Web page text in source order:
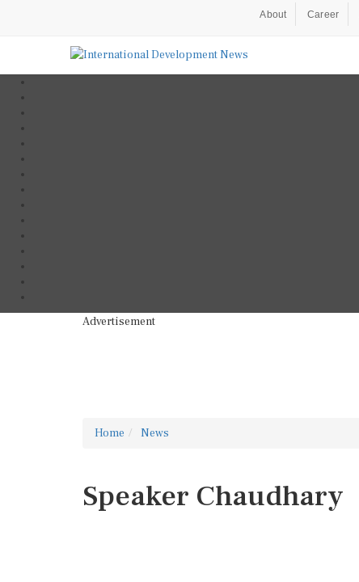
About Career
Advertisement
Home News
Speaker Chaudhary